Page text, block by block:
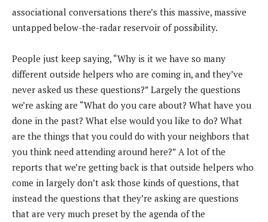
associational conversations there’s this massive, massive
untapped below-the-radar reservoir of possibility.
People just keep saying, “Why is it we have so many
different outside helpers who are coming in, and they’ve
never asked us these questions?” Largely the questions
we’re asking are “What do you care about? What have you
done in the past? What else would you like to do? What
are the things that you could do with your neighbors that
you think need attending around here?” A lot of the
reports that we’re getting back is that outside helpers who
come in largely don’t ask those kinds of questions, that
instead the questions that they’re asking are questions
that are very much preset by the agenda of the